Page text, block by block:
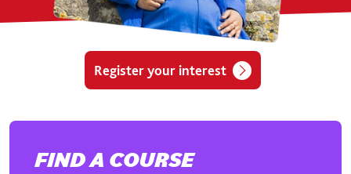
Register your interest
FIND A COURSE